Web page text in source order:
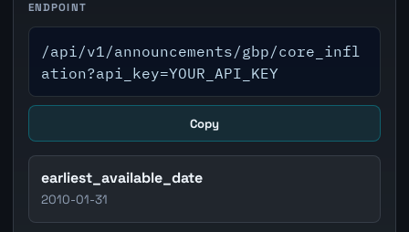
ENDPOINT
/api/v1/announcements/gbp/core_infl
ation?api_key=YOUR_API_KEY
Copy
earliest_available_date
2010-01-31